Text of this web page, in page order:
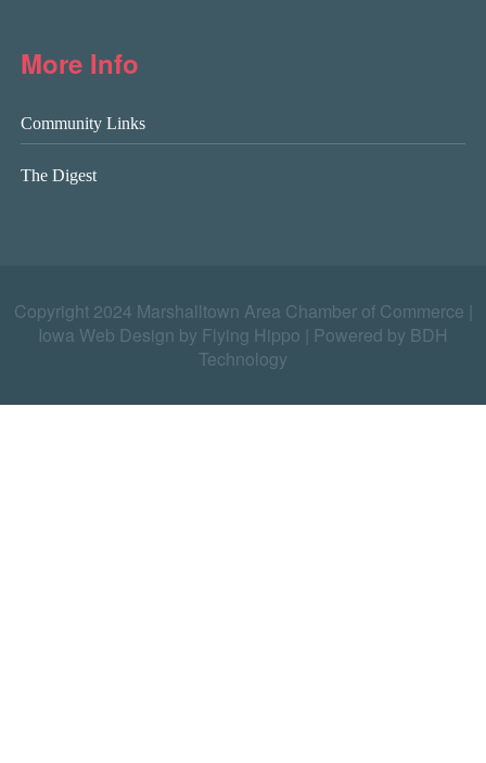
More Info
Community Links
The Digest
Copyright 2024 Marshalltown Area Chamber of Commerce |
Iowa Web Design by Flying Hippo
Powered by BDH
Technology